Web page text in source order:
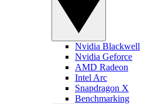
Nvidia Blackwell
Nvidia Geforce
AMD Radeon
Intel Arc
Snapdragon X
Benchmarking